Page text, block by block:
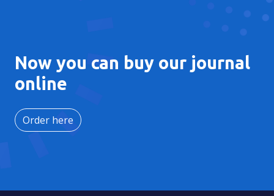
Now you can buy our journal
online
Order here